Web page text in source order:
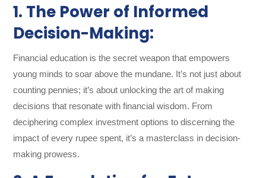
1. The Power of Informed
Decision-Making:
Financial education is the secret weapon that empowers
young minds to soar above the mundane. It’s not just about
counting pennies; it’s about unlocking the art of making
decisions that resonate with financial wisdom. From
deciphering complex investment options to discerning the
impact of every rupee spent, it’s a masterclass in decision-
making prowess.